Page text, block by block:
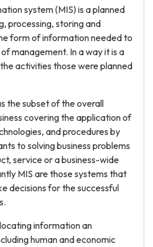
system (MIS) is a planned
processing, storing and
form of information needed to
management. In a way it is a
activities those were planned
the subset of the overall
covering the application of
and procedures by
to solving business problems
service or a business-wide
MIS are those systems that
decisions for the successful
information an
human and economic